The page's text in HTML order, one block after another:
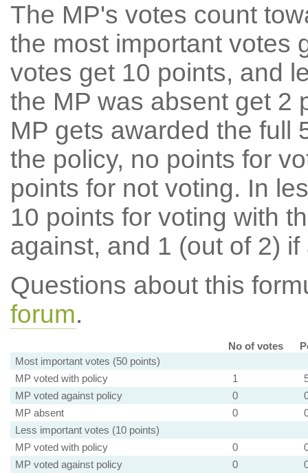
The MP's votes count
the most important votes
votes get 10 points, and
the MP was absent get 2
MP gets awarded the full
the policy, no points for
points for not voting. In
10 points for voting with
against, and 1 (out of 2) if
Questions about this
forum.
No of votes
Most important votes (50 points)
MP voted with policy
1
MP voted against policy
0
MP absent
0
Less important votes (10 points)
MP voted with policy
0
MP voted against policy
0